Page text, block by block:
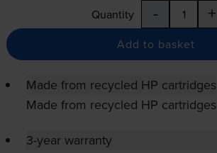
Quantity - +
Add to basket
Made from recycled HP cartridges
Made from recycled HP cartridges
3-year warranty